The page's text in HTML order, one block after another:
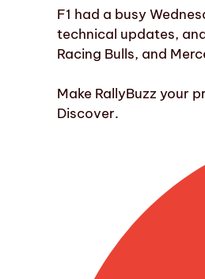
F1 had a busy
technical updates,
Racing Bulls, and
Make RallyBuzz your
Discover.